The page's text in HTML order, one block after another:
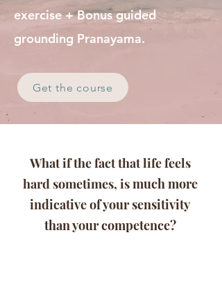
exercise + Bonus guided
grounding Pranayama.
Get the course
What if the fact that life feels
hard sometimes, ismuch more
indicative of your sensitivity
than your competence?